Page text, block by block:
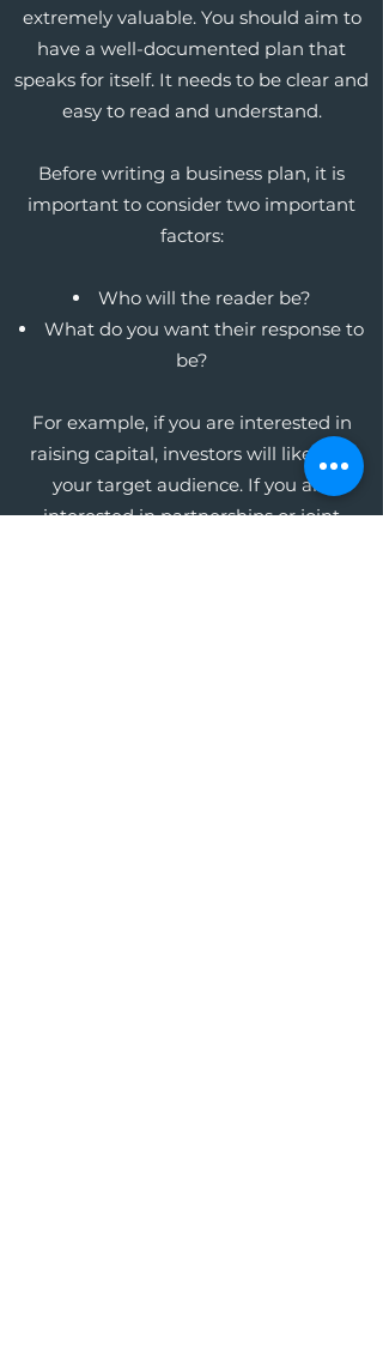
extremely valuable. You should aim to
have a well-documented plan that
speaks for itself. It needs to be clear and
easy to read and understand.
Before writing a business plan, it is
important to consider two important
factors:
Who will the reader be?
What do you want their response to
be?
For example, if you are interested in
raising capital, investors will likely be
your target audience. If you are
interested in partnerships or joint